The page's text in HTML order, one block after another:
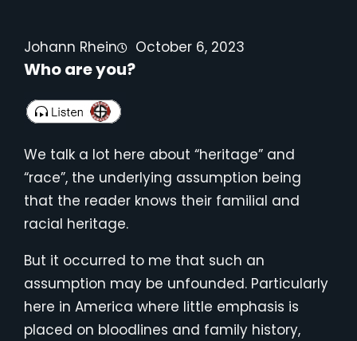
Johann Rhein October 6, 2023
Who are you?
We talk a lot here about “heritage” and
“race”, the underlying assumption being
that the reader knows their familial and
racial heritage.
But it occurred to me that such an
assumption may be unfounded. Particularly
here in America where little emphasis is
placed on bloodlines and family history,